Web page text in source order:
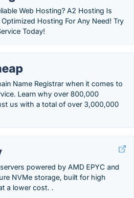
Web Hosting? A2 Hosting Is
Hosting For Any Need! Try
Today!
Name Registrar when it comes to
Learn why over 800,000
us with a total of over 3,000,000
powered by AMD EPYC and
NVMe storage, built for high
a lower cost. .